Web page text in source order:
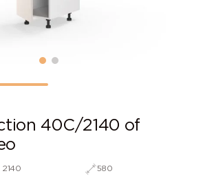
40C/2140 of
2140 580